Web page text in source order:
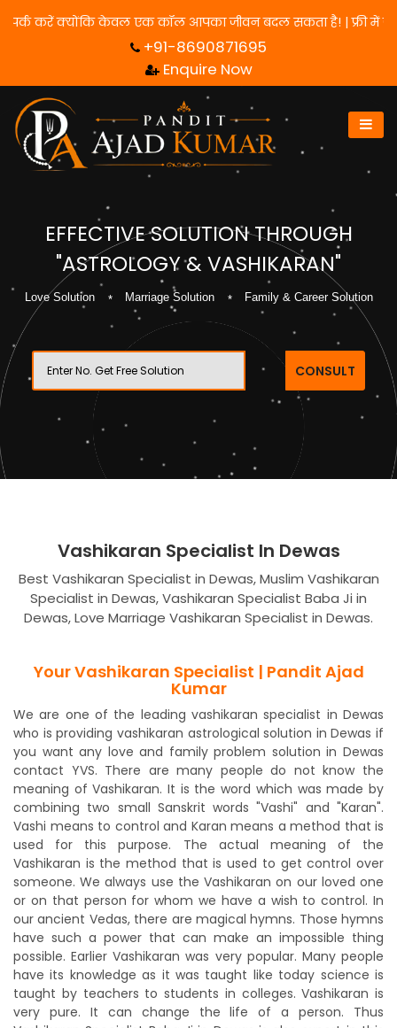
के लिए हमसे संपर्क करें क्योंकि केवल एक कॉल आपका जीवन बदल
+91-8690871695
Enquire Now
EFFECTIVE SOLUTION THROUGH
"ASTROLOGY & VASHIKARAN"
Love Solution Marriage Solution Family & Career Solution
CONSULT
Vashikaran Specialist In Dewas
Best Vashikaran Specialist in Dewas, Muslim Vashikaran
Specialist in Dewas, Vashikaran Specialist Baba Ji in
Dewas, Love Marriage Vashikaran Specialist in Dewas.
Your Vashikaran Specialist | Pandit Ajad
Kumar
We are one of the leading vashikaran specialist in Dewas
who is providing vashikaran astrological solution in Dewas if
you want any love and family problem solution in Dewas
contact YVS. There are many people do not know the
meaning of Vashikaran. It is the word which was made by
combining two small Sanskrit words "Vashi" and "Karan".
Vashi means to control and Karan means a method that is
used for this purpose. The actual meaning of the
Vashikaran is the method that is used to get control over
someone. We always use the Vashikaran on our loved one
or on that person for whom we have a wish to control. In
our ancient Vedas, there are magical hymns. Those hymns
have such a power that can make an impossible thing
possible. Earlier Vashikaran was very popular. Many people
have its knowledge as it was taught like today science is
taught by teachers to students in colleges. Vashikaran is
very pure. It can change the life of a person. Thus